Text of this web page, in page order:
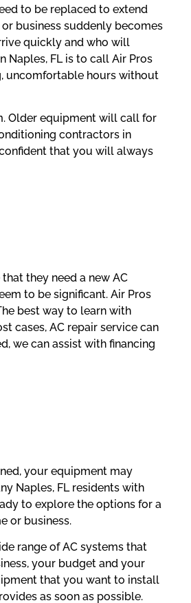
to be replaced to extend
business suddenly becomes
quickly and who will
Naples, FL is to call Air Pros
uncomfortable hours without
Older equipment will call for
contractors in
that you will always
they need a new AC
to be significant. Air Pros
best way to learn with
cases, AC repair service can
we can assist with financing
your equipment may
Naples, FL residents with
to explore the options for a
or business.
range of AC systems that
your budget and your
that you want to install
as soon as possible.